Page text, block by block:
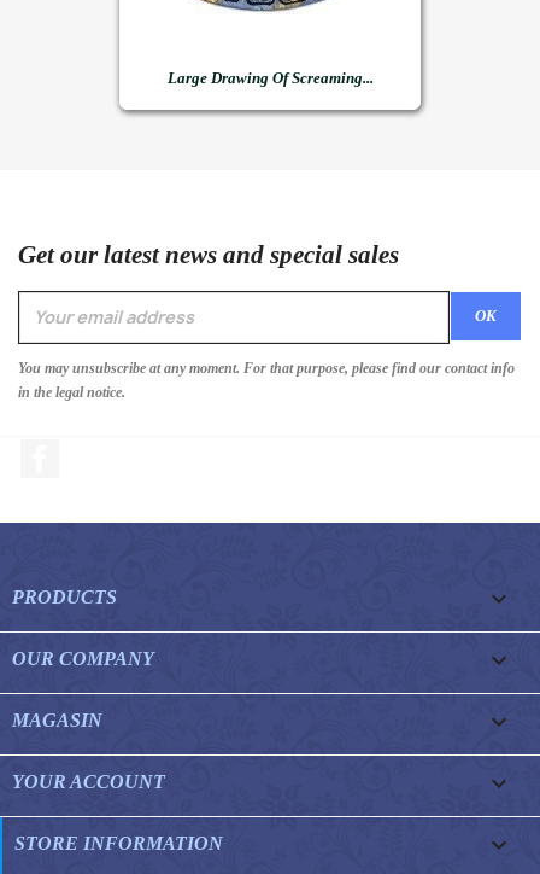
Large Drawing Of Screaming...
Get our latest news and special sales
You may unsubscribe at any moment. For that purpose, please find our contact info
in the legal notice.
PRODUCTS 
OUR COMPANY 
MAGASIN 
YOUR ACCOUNT 
STORE INFORMATION keyboard_arrow_down